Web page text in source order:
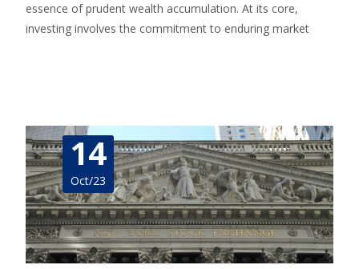
essence of prudent wealth accumulation. At its core,
investing involves the commitment to enduring market
14
Oct/23